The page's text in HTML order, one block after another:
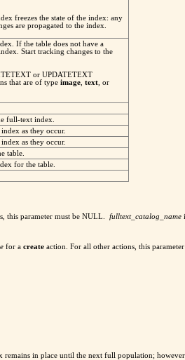
freezes the state of the index: any
are propagated to the index.
If the table does not have a
Start tracking changes to the
or UPDATETEXT
that are of type image text , or
full-text index.
as they occur.
as they occur.
table.
for the table.
this parameter must be NULL. fulltext_catalog_name
for a create action. For all other actions, this
in place until the next full population;